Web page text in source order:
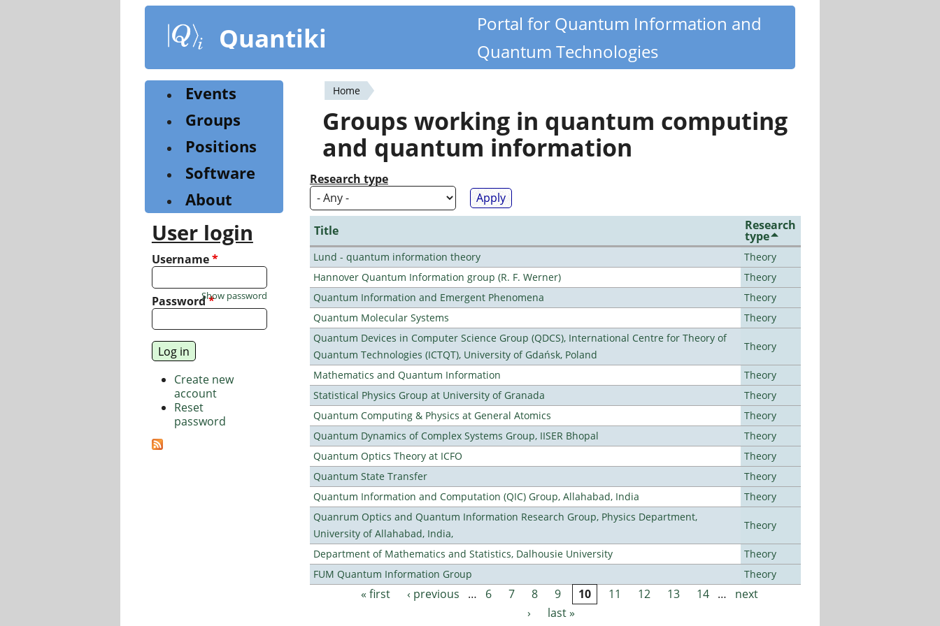
content
Quantiki
Portal for Quantum Information and
Quantum Technologies
You
are
here
Home
Groups working in quantum computing
and quantum information
Research type
Title Research
type
Lund - quantum information theory
Theory
Hannover Quantum Information group (R. F. Werner)
Theory
Quantum Information and Emergent Phenomena
Theory
Quantum Molecular Systems
Theory
Quantum Devices in Computer Science Group (QDCS), International Centre for Theory of
Quantum Technologies (ICTQT), University of Gdańsk, Poland
Theory
Mathematics and Quantum Information
Theory
Statistical Physics Group at University of Granada
Theory
Quantum Computing & Physics at General Atomics
Theory
Quantum Dynamics of Complex Systems Group, IISER Bhopal
Theory
Quantum Optics Theory at ICFO
Theory
Quantum State Transfer
Theory
Quantum Information and Computation (QIC) Group, Allahabad, India
Theory
Quanrum Optics and Quantum Information Research Group, Physics Department,
University of Allahabad, India,
Theory
Department of Mathematics and Statistics, Dalhousie University
Theory
FUM Quantum Information Group
Theory
Pages« first ‹ previous … 6 7 8 9 10 11 12 13 14 …
next
›
last »
Events
Groups
Positions
Software
About
User login
Username*
Password*
Show password
Create new
account
Reset
password